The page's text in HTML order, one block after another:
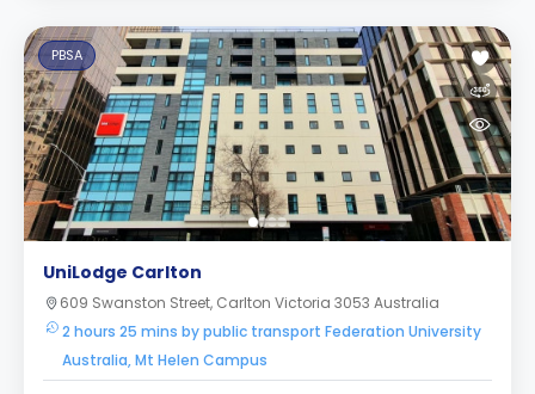
PBSA
UniLodge Carlton
609 Swanston Street, Carlton Victoria 3053 Australia
2 hours 25 mins by public transport Federation University
Australia, Mt Helen Campus